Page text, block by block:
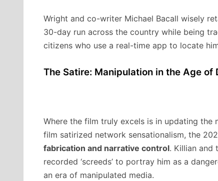
Wright and co-writer Michael Bacall wisely
30-day run across the country while being
citizens who use a real-time app to locate
The Satire: Manipulation in the Age of
Where the film truly excels is in updating the
film satirized network sensationalism, the
fabrication and narrative control. Killian and
recorded ‘screeds’ to portray him as a
an era of manipulated media.